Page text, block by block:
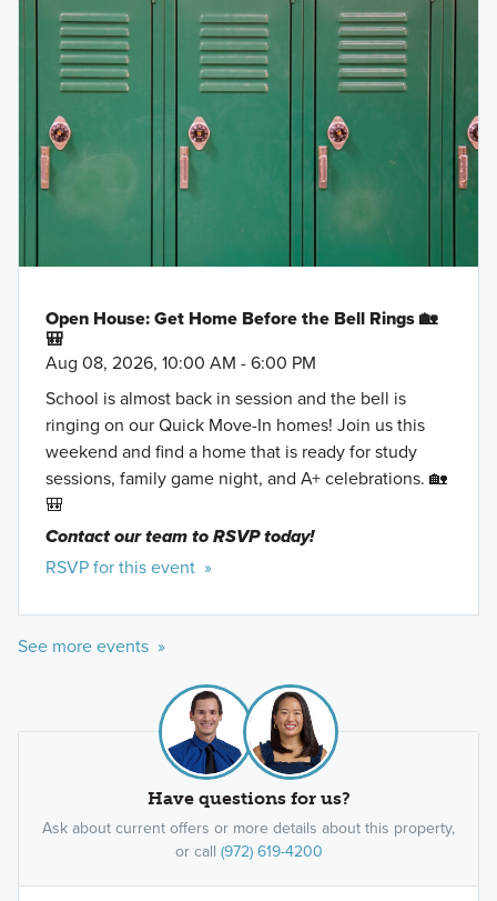
Open House: Get Home Before the Bell Rings 🏡
🎒
Aug 08, 2026, 10:00 AM - 6:00 PM
School is almost back in session and the bell is
ringing on our Quick Move-In homes! Join us this
weekend and find a home that is ready for study
sessions, family game night, and A+ celebrations. 🏡
🎒
Contact our team to RSVP today!
RSVP for this event »
See more events »
Have questions for us?
Ask about current offers or more details about this property,
or call (972) 619-4200